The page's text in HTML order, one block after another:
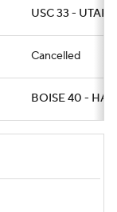
USC 33 - UTAH
Cancelled
BOISE 40 -